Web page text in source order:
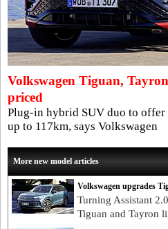
Volkswagen Tiguan,
priced
Plug-in hybrid SUV duo to
up to 117km, says Volkswagen
More new model articles
Volkswagen upgrades
Turning Assistant
Tiguan and Tayron